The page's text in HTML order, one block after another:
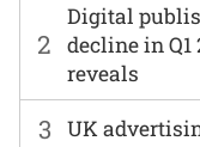
2
Digital
decline in Q1
reveals
3 UK